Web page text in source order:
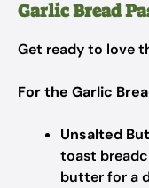
Garlic Bread
Get ready to love
For the Garlic
Unsalted
toast
butter for a